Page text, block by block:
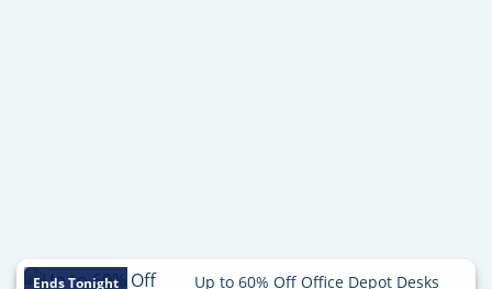
Ends Tonight Up to 60% Off Office Depot Desks